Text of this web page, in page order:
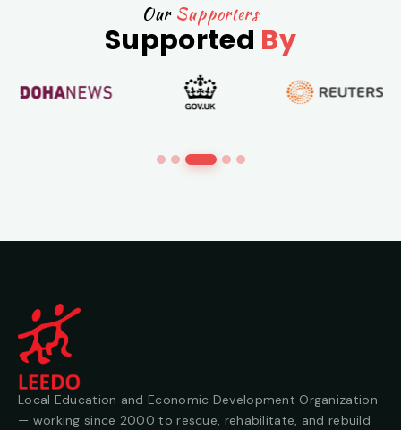
OurSupporters
Supported By
Local Education and Economic Development Organization
— working since 2000 to rescue, rehabilitate, and rebuild